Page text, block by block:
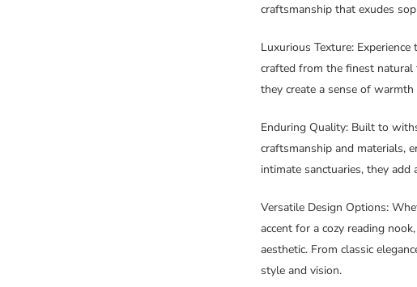
craftsmanship that exudes
Luxurious Texture:
crafted from the finest
they create a sense of
Enduring Quality: Built to
craftsmanship and materials,
intimate sanctuaries, they
Versatile Design Options:
accent for a cozy reading
aesthetic. From classic
style and vision.